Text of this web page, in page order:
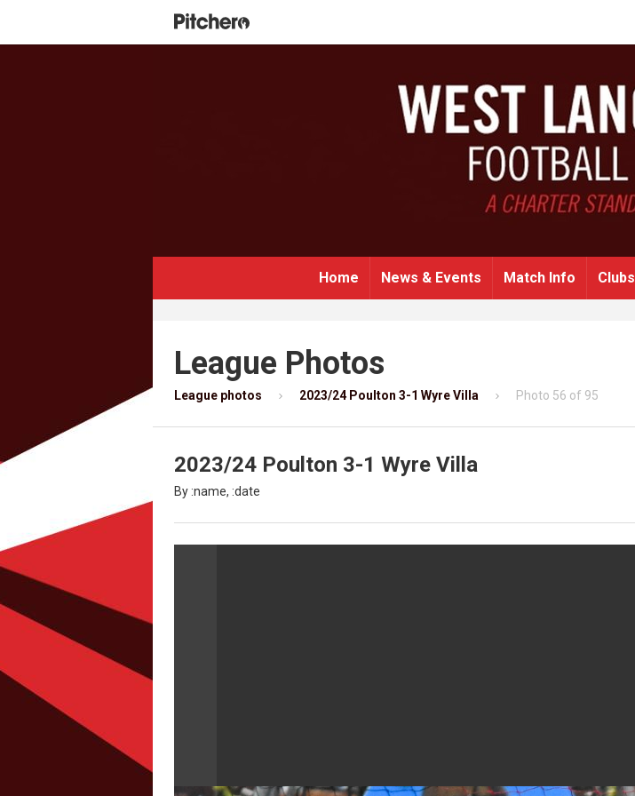
Home News & Events Match Info Clubs
League Photos
League photos 2023/24 Poulton 3-1 Wyre Villa Photo 56 of 95
2023/24 Poulton 3-1 Wyre Villa
By :name, :date